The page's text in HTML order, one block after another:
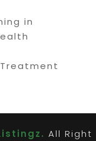
in
All Right